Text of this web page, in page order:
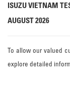
ISUZU VIETNAM
AUGUST 2026
To allow our valued
explore detailed